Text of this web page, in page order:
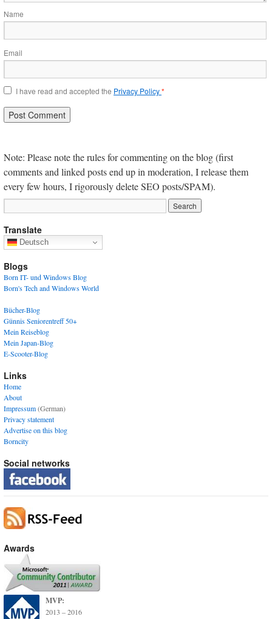
Name
Email
I have read and accepted the Privacy Policy*
Note: Please note the rules for commenting on the blog (first
comments and linked posts end up in moderation, I release them
every few hours, I rigorously delete SEO posts/SPAM).
Translate
Deutsch
Blogs
Born IT- und Windows Blog
Born's Tech and Windows World
Bücher-Blog
Günnis Seniorentreff 50+
Mein Reiseblog
Mein Japan-Blog
E-Scooter-Blog
Links
Home
About
Impressum(German)
Privacy statement
Advertise on this blog
Borncity
Social networks
Awards
MVP:
2013 – 2016